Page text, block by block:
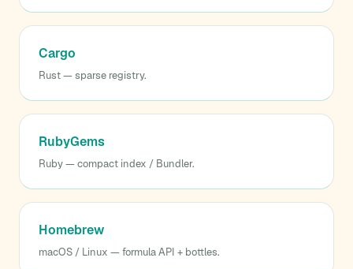
Cargo
Rust — sparse registry.
RubyGems
Ruby — compact index / Bundler.
Homebrew
macOS / Linux — formula API + bottles.